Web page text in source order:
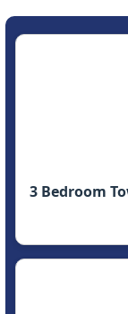
3 Bedroom